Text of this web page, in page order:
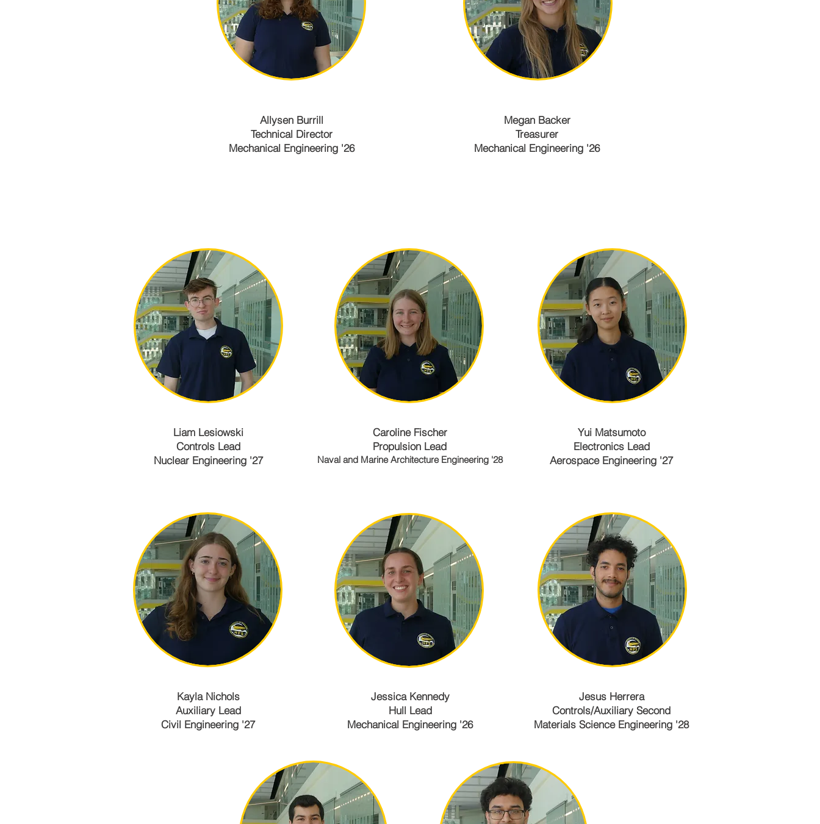
Allysen Burrill
Technical Director
Mechanical Engineering '26
Megan Backer
Treasurer
Mechanical Engineering '26
Liam Lesiowski
Controls Lead
Nuclear Engineering '27
Caroline Fischer
Propulsion Lead
Naval and Marine Architecture Engineering '28
Yui Matsumoto
Electronics Lead
Aerospace Engineering '27
Kayla Nichols
Auxiliary Lead
Civil Engineering '27
Jessica Kennedy
Hull Lead
Mechanical Engineering '26
Jesus Herrera
Controls/Auxiliary Second
Materials Science Engineering '28